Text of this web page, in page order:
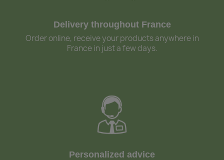
Delivery throughout France
Order online, receive your products anywhere in
France in just a few days.
Personalized advice